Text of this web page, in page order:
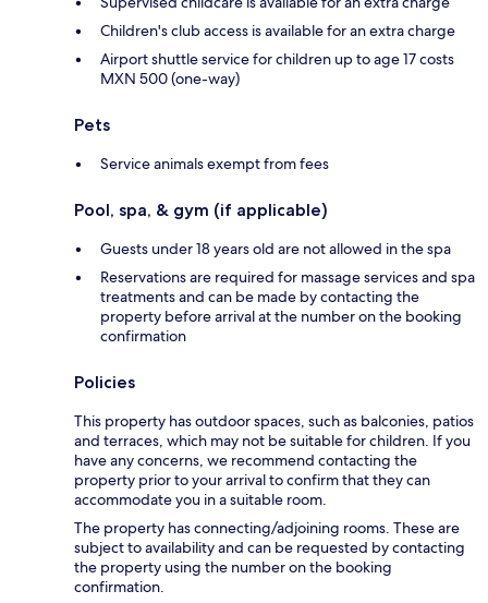
Children's club access is available for an extra charge
Airport shuttle service for children up to age 17 costs
MXN 500 (one-way)
Pets
Service animals exempt from fees
Pool, spa, & gym (if applicable)
Guests under 18 years old are not allowed in the spa
Reservations are required for massage services and spa
treatments and can be made by contacting the
property before arrival at the number on the booking
confirmation
Policies
This property has outdoor spaces, such as balconies, patios
and terraces, which may not be suitable for children. If you
have any concerns, we recommend contacting the
property prior to your arrival to confirm that they can
accommodate you in a suitable room.
The property has connecting/adjoining rooms. These are
subject to availability and can be requested by contacting
the property using the number on the booking
confirmation.